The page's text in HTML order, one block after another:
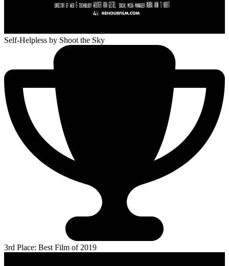
Self-Helpless by Shoot the Sky
3rd Place: Best Film of 2019